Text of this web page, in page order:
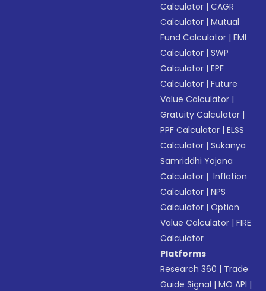
Calculator |CAGR
Calculator |Mutual
Fund Calculator |EMI
Calculator |SWP
Calculator |EPF
Calculator |Future
Value Calculator |
Gratuity Calculator |
PPF Calculator |ELSS
Calculator |Sukanya
Samriddhi Yojana
Calculator | Inflation
Calculator |NPS
Calculator |Option
Value Calculator |FIRE
Calculator
Platforms
Research 360 | Trade
Guide Signal |MO API |